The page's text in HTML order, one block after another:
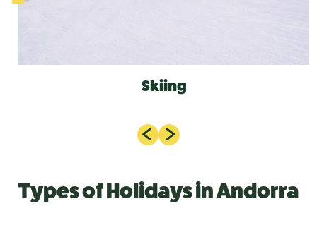
Skiing
Types of Holidays in Andorra